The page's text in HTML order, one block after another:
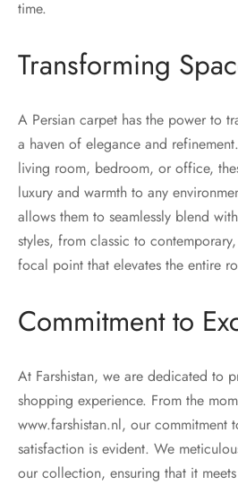
time.
Transforming
A Persian carpet has the power to
a haven of elegance and
living room, bedroom, or office,
luxury and warmth to any
allows them to seamlessly blend
styles, from classic to
focal point that elevates the entire
Commitment to
At Farshistan, we are dedicated to
shopping experience. From the
www.farshistan.nl, our commitment
satisfaction is evident. We
our collection, ensuring that it